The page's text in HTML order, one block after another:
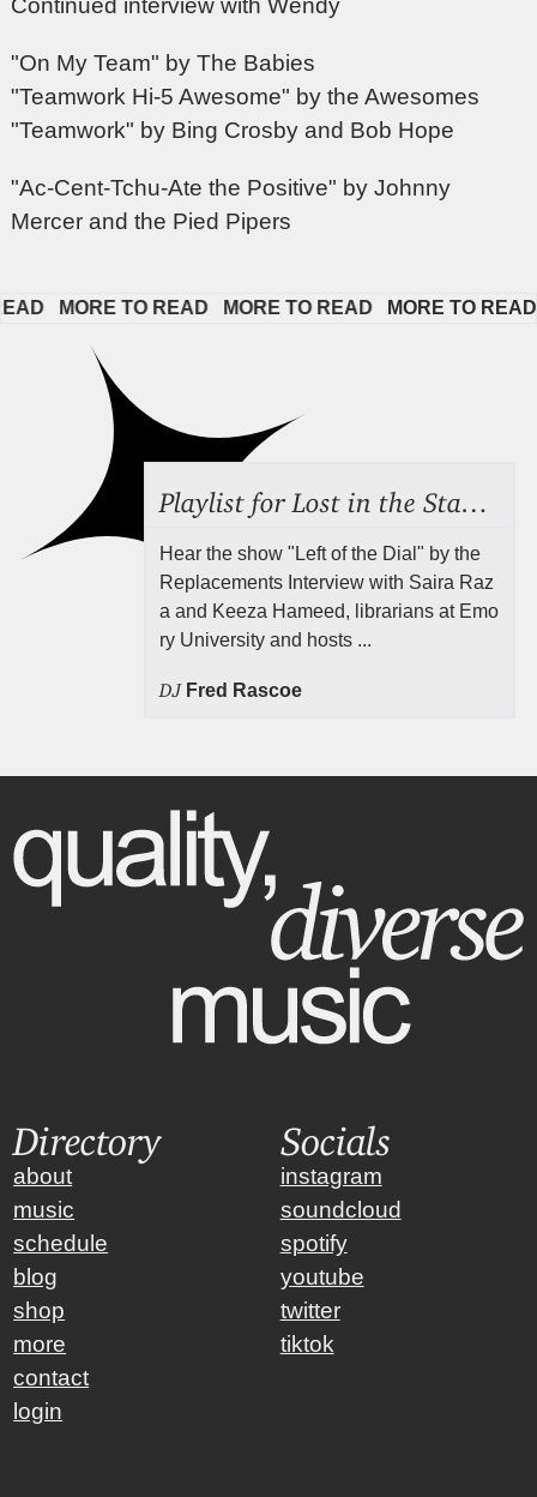
Continued interview with Wendy
"On My Team" by The Babies
"Teamwork Hi-5 Awesome" by the Awesomes
"Teamwork" by Bing Crosby and Bob Hope
"Ac-Cent-Tchu-Ate the Positive" by Johnny
Mercer and the Pied Pipers
MORE TO READ MORE TO READ MORE TO READ
Hear the show "Left of the Dial" by the
Replacements Interview with Saira Raz
a and Keeza Hameed, librarians at Emo
ry University and hosts ...
DJ Fred Rascoe
Directory
about
music
schedule
blog
shop
more
contact
login
Socials
instagram
soundcloud
spotify
youtube
twitter
tiktok